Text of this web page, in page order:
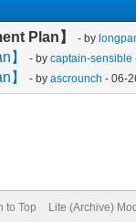
Plan】 - by
】 - by captain-sensible
】 - by ascrounch - 06-
to Top Lite (Archive)